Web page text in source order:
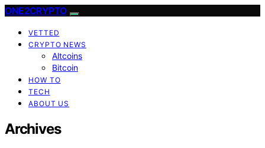
ONE2CRYPTO
VETTED
CRYPTO NEWS
Altcoins
Bitcoin
HOW TO
TECH
ABOUT US
Archives